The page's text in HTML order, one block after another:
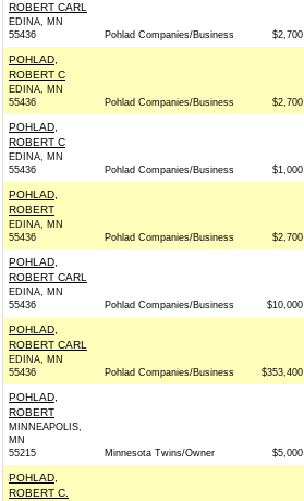
ROBERT CARL
EDINA, MN
55436
Pohlad Companies/Business $2,700
POHLAD,
ROBERT C
EDINA, MN
55436
Pohlad Companies/Business $2,700
POHLAD,
ROBERT C
EDINA, MN
55436
Pohlad Companies/Business $1,000
POHLAD,
ROBERT
EDINA, MN
55436
Pohlad Companies/Business $2,700
POHLAD,
ROBERT CARL
EDINA, MN
55436
Pohlad Companies/Business $10,000
POHLAD,
ROBERT CARL
EDINA, MN
55436
Pohlad Companies/Business $353,400
POHLAD,
ROBERT
MINNEAPOLIS,
MN
55215
Minnesota Twins/Owner $5,000
POHLAD,
ROBERT C.